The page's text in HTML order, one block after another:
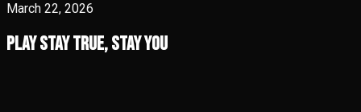
March 22, 2026
Play Stay True, Stay You